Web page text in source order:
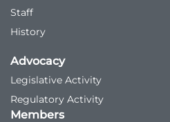
Staff
History
Advocacy
Legislative Activity
Regulatory Activity
Members